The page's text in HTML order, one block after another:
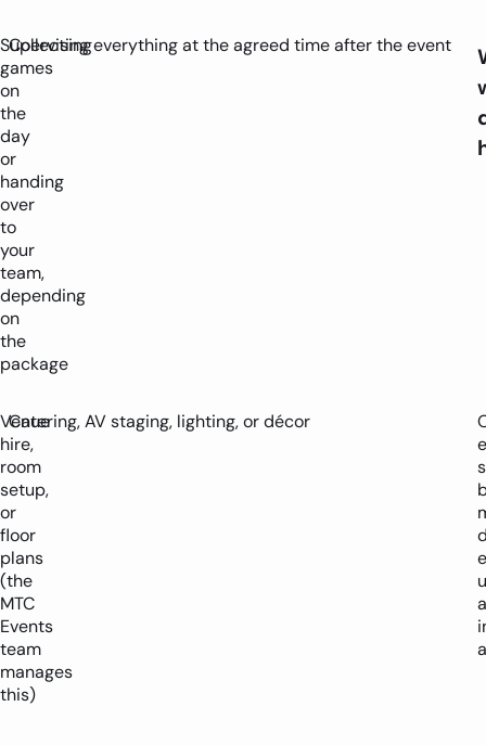
Supervising
games
on
the
day
or
handing
over
to
your
team,
depending
on
the
package
Collecting everything at the agreed time after the event
Venue
hire,
room
setup,
or
floor
plans
(the
MTC
Events
team
manages
this)
Catering, AV staging, lighting, or décor